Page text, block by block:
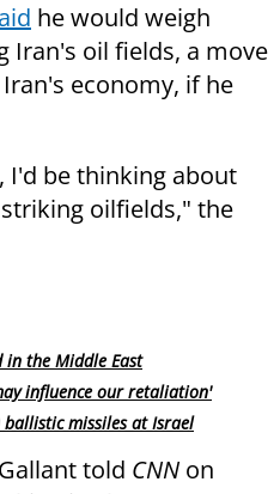
he would weigh
Iran's oil fields, a move
economy, if he
I'd be thinking about
oilfields," the
in the Middle East
influence our retaliation'
missiles at Israel
told CNN on